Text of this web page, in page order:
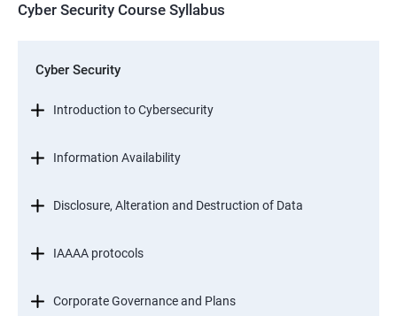
Cyber Security Course Syllabus
Cyber Security
Introduction to Cybersecurity
Information Availability
Disclosure, Alteration and Destruction of Data
IAAAA protocols
Corporate Governance and Plans